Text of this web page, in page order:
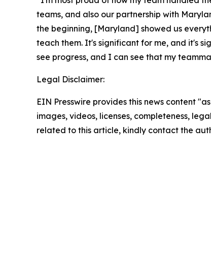
teams, and also our partnership with
the beginning, [Maryland] showed us
teach them. It's significant for me, and it's
see progress, and I can see that my
Legal Disclaimer:
EIN Presswire provides this news content
images, videos, licenses, completeness,
related to this article, kindly contact the